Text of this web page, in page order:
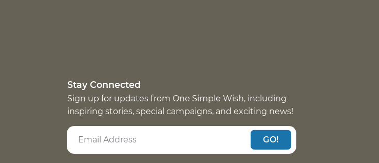
Stay Connected
Sign up for updates from One Simple Wish, including
inspiring stories, special campaigns, and exciting news!
GO!